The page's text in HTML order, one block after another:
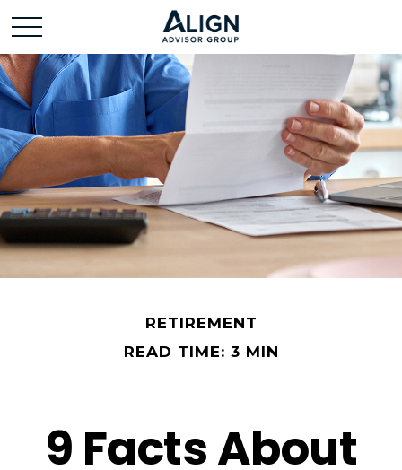
RETIREMENT
READ TIME: 3 MIN
9 Facts About